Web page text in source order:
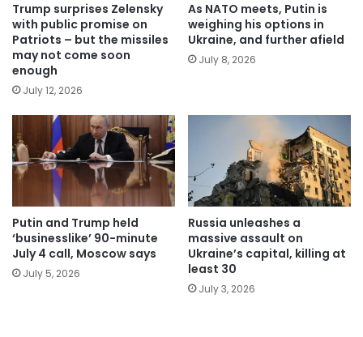
Trump surprises Zelensky
with public promise on
Patriots – but the missiles
may not come soon
enough
July 12, 2026
As NATO meets, Putin is
weighing his options in
Ukraine, and further afield
July 8, 2026
Putin and Trump held
‘businesslike’ 90-minute
July 4 call, Moscow says
July 5, 2026
Russia unleashes a
massive assault on
Ukraine’s capital, killing at
least 30
July 3, 2026